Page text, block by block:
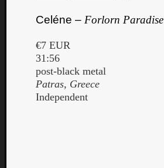
Celéne – Forlorn Paradise
€7 EUR
31:56
post-black metal
Patras, Greece
Independent